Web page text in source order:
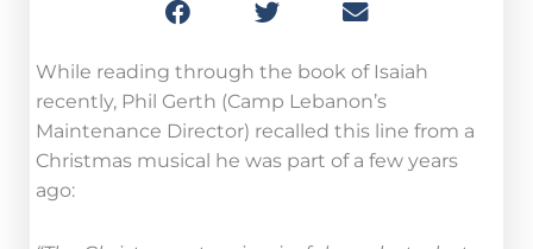
While reading through the book of Isaiah
recently, Phil Gerth (Camp Lebanon’s
Maintenance Director) recalled this line from a
Christmas musical he was part of a few years
ago: